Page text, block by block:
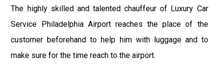
The highly skilled and talented chauffeur of Luxury Car
Service Philadelphia Airport reaches the place of the
customer beforehand to help him with luggage and to
make sure for the time reach to the airport.